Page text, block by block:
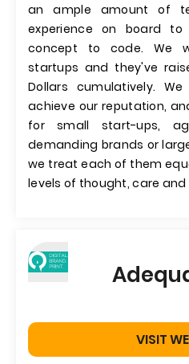
an ample amount of
experience on board
concept to code. We
startups and they've
Dollars cumulatively.
achieve our reputation,
for small start-ups,
demanding brands or
we treat each of them
levels of thought, care
VISIT